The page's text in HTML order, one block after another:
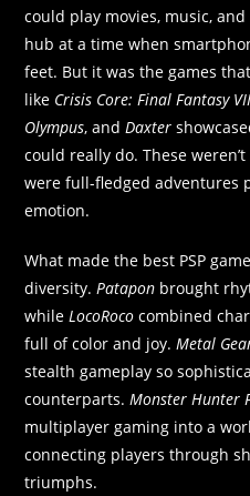
could play movies, music,
hub at a time when
feet. But it was the games
like Crisis Core: Final Fantasy VII
Olympus, and Daxter
could really do. These
were full-fledged adventures
emotion.
What made the best PSP
diversity. Patapon brought
while LocoRoco combined
full of color and joy.Metal
stealth gameplay so
counterparts.Monster Hunter
multiplayer gaming into a
connecting players through
triumphs.